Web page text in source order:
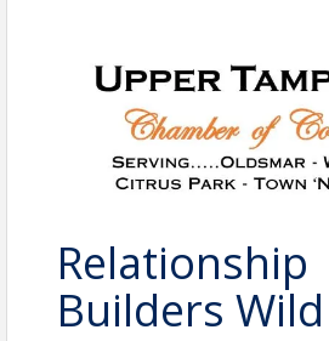
Relationship
Builders